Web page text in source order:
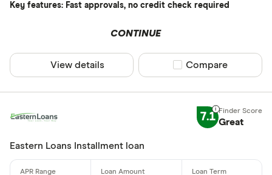
Key features: Fast approvals, no credit check required
CONTINUE
View details Compare product
Compare
7.1 Great
Eastern Loans Installment loan